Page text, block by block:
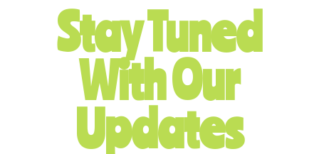
Stay Tuned
With Our
Updates